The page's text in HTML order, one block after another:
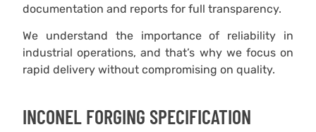
documentation and reports for full transparency.
We understand the importance of reliability in
industrial operations, and that’s why we focus on
rapid delivery without compromising on quality.
INCONEL FORGING SPECIFICATION